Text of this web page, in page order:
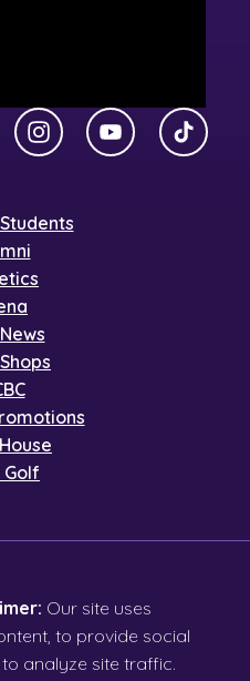
InstagramYouTubeTikTok
Golf
Our site uses
to provide social
analyze site traffic.